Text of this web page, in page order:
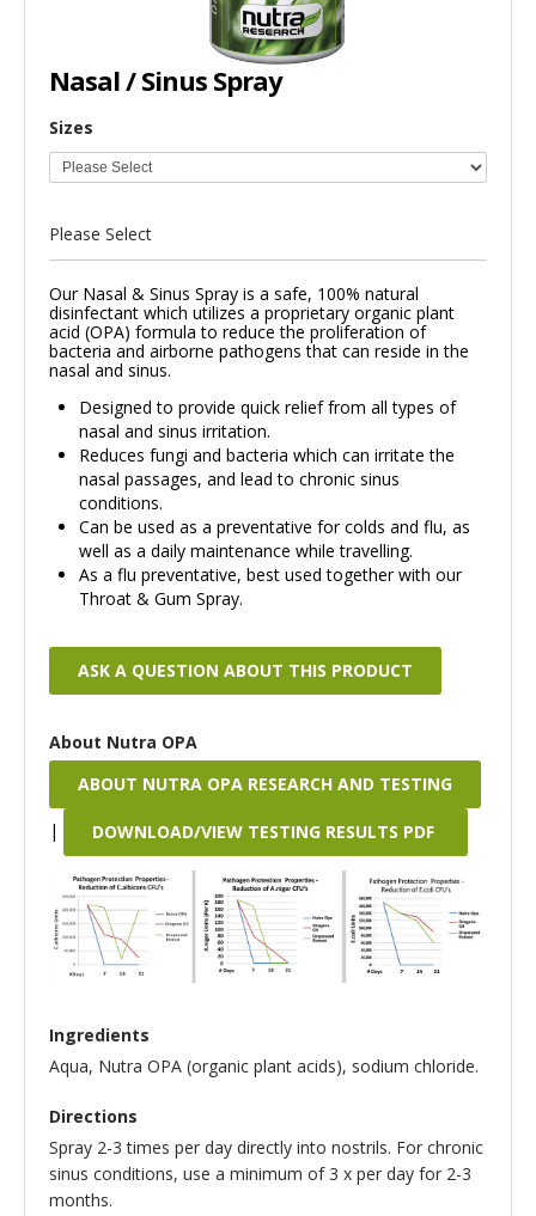
Nasal / Sinus Spray
Sizes
Please Select
Our Nasal & Sinus Spray is a safe, 100% natural
disinfectant which utilizes a proprietary organic plant
acid (OPA) formula to reduce the proliferation of
bacteria and airborne pathogens that can reside in the
nasal and sinus.
Designed to provide quick relief from all types of
nasal and sinus irritation.
Reduces fungi and bacteria which can irritate the
nasal passages, and lead to chronic sinus
conditions.
Can be used as a preventative for colds and flu, as
well as a daily maintenance while travelling.
As a flu preventative, best used together with our
Throat & Gum Spray.
ASK A QUESTION ABOUT THIS PRODUCT
About Nutra OPA
ABOUT NUTRA OPA RESEARCH AND TESTING
| DOWNLOAD/VIEW TESTING RESULTS PDF
Ingredients
Aqua, Nutra OPA (organic plant acids), sodium chloride.
Directions
Spray 2-3 times per day directly into nostrils. For chronic
sinus conditions, use a minimum of 3 x per day for 2-3
months.